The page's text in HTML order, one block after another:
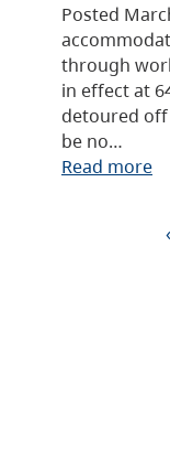
Posted
through
in effect at
detoured off
be no…
Read more